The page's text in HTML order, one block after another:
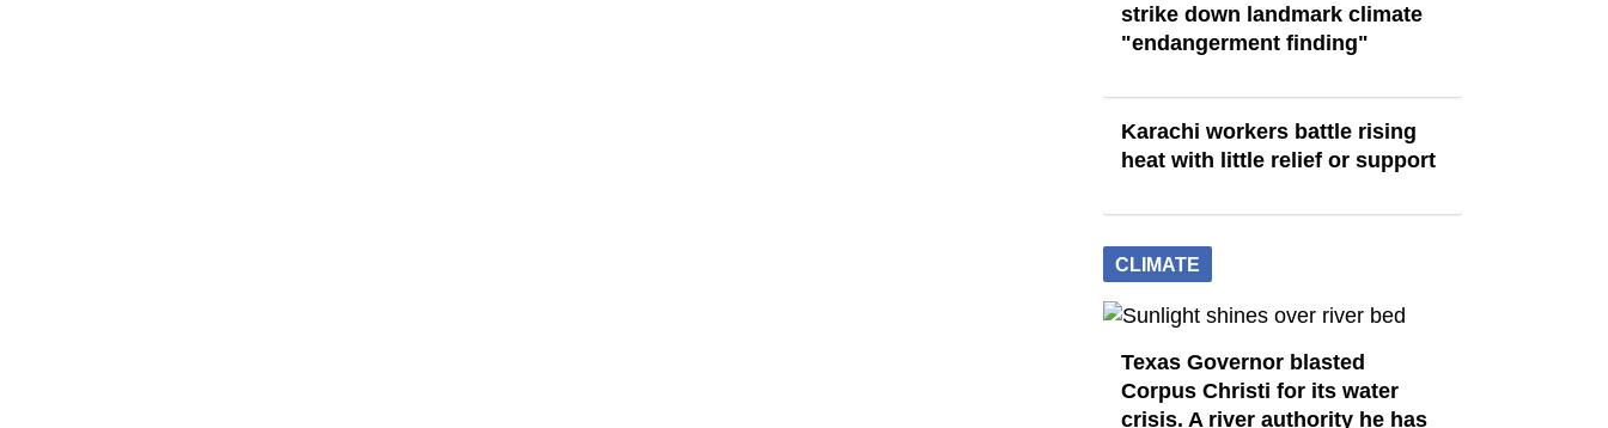
strike down landmark climate
"endangerment finding"
Karachi workers battle rising
heat with little relief or support
CLIMATE
Texas Governor blasted
Corpus Christi for its water
crisis. A river authority he has